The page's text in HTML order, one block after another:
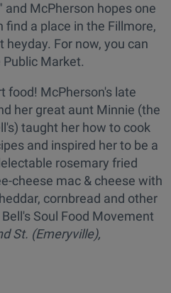
McPherson hopes one
find a place in the Fillmore,
For now, you can
Market.
food! McPherson's late
her great aunt Minnie (the
taught her how to cook
and inspired her to be a
rosemary fried
cheese mac & cheese with
cornbread and other
Soul Food Movement
St. (Emeryville),